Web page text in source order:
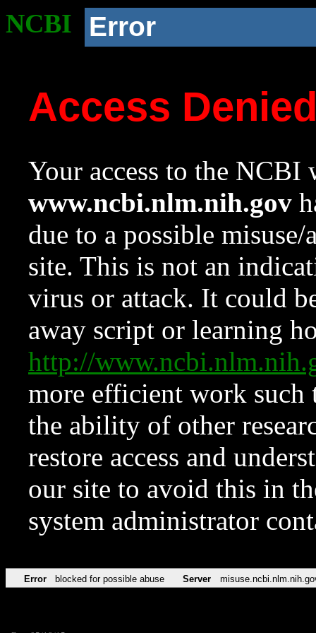
NCBI Error
Access
Your access to the NCBI
www.ncbi.nlm.nih.gov
due to a possible
site. This is not an
virus or attack. It could
away script or learning
http://
more efficient work such
the ability of other
restore access and
our site to avoid this in
system administrator
Error blocked for possible abuse Server